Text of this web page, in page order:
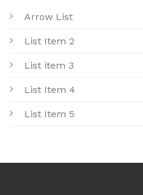
Arrow List
List Item 2
List item 3
List Item 4
List Item 5